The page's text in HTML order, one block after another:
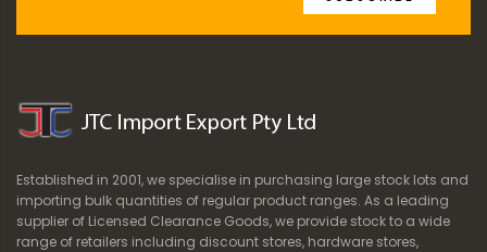
Established in 2001, we specialise in purchasing large stock lots and
importing bulk quantities of regular product ranges. As a leading
supplier of Licensed Clearance Goods, we provide stock to a wide
range of retailers including discount stores, hardware stores,